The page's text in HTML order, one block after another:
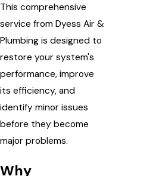
This comprehensive
service from Dyess Air &
Plumbing is designed to
restore your system's
performance, improve
its efficiency, and
identify minor issues
before they become
major problems.
Why